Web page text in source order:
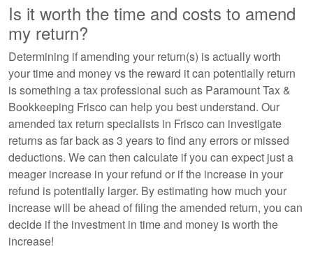
Is it worth the time and costs to amend
my return?
Determining if amending your return(s) is actually worth
your time and money vs the reward it can potentially return
is something a tax professional such as Paramount Tax &
Bookkeeping Frisco can help you best understand. Our
amended tax return specialists in Frisco can investigate
returns as far back as 3 years to find any errors or missed
deductions. We can then calculate if you can expect just a
meager increase in your refund or if the increase in your
refund is potentially larger. By estimating how much your
increase will be ahead of filing the amended return, you can
decide if the investment in time and money is worth the
increase!